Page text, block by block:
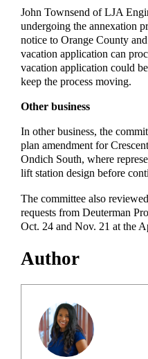
John Townsend of LJA
undergoing the annexation
notice to Orange County
vacation application can
vacation application could
keep the process moving.
Other business
In other business, the
plan amendment for
Ondich South, where
lift station design before
The committee also
requests from Deuterman
Oct. 24 and Nov. 21 at the
Author